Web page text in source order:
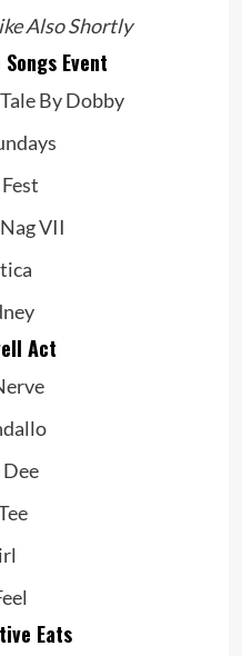
Also Shortly
Event
By Dobby
VII
Act
Eats